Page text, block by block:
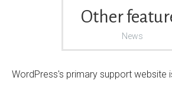
Other
News
WordPress's primary support website